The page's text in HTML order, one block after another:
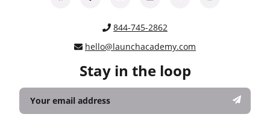
844-745-2862
hello@launchacademy.com
Stay in the loop